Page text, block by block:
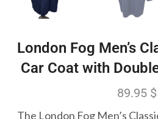
London Fog Men’s
Car Coat with
89.95 $
The London Fog Men’s